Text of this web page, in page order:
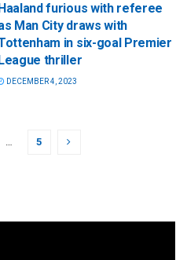
furious with referee
Man City draws with
in six-goal Premier
thriller
DECEMBER 4, 2023
… 5